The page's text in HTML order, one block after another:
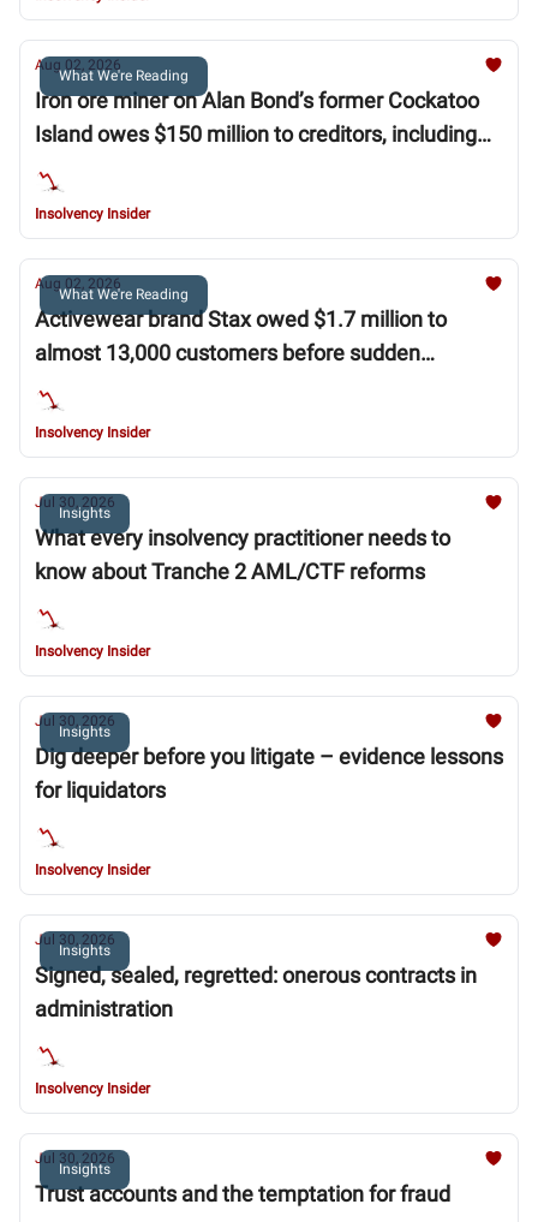
What We're Reading
Aug 02, 2026
Iron ore miner on Alan Bond’s former Cockatoo
Island owes $150 million to creditors, including
WA Government
Insolvency Insider
What We're Reading
Aug 02, 2026
Activewear brand Stax owed $1.7 million to
almost 13,000 customers before sudden
collapse
Insolvency Insider
Insights
Jul 30, 2026
What every insolvency practitioner needs to
know about Tranche 2 AML/CTF reforms
Insolvency Insider
Insights
Jul 30, 2026
Dig deeper before you litigate – evidence lessons
for liquidators
Insolvency Insider
Insights
Jul 30, 2026
Signed, sealed, regretted: onerous contracts in
administration
Insolvency Insider
Insights
Jul 30, 2026
Trust accounts and the temptation for fraud